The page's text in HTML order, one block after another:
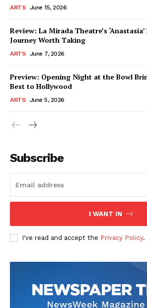
ARTS June 15, 2026
Review: La Mirada Theatre’s
Journey Worth Taking
ARTS June 7, 2026
Preview: Opening Night at the Bowl
Best to Hollywood
ARTS June 5, 2026
Subscribe
I WANT IN
I've read and accept the Privacy Policy.